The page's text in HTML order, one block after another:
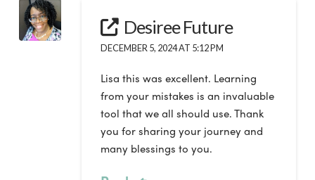
Desiree Future
DECEMBER 5, 2024 AT 5:12 PM
Lisa this was excellent. Learning
from your mistakes is an invaluable
tool that we all should use. Thank
you for sharing your journey and
many blessings to you.